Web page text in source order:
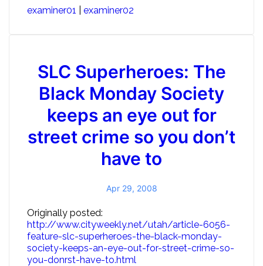
examiner01 examiner02
SLC Superheroes: The
Black Monday Society
keeps an eye out for
street crime so you don’t
have to
Apr 29, 2008
Originally posted:
http://www.cityweekly.net/utah/article-6056-
feature-slc-superheroes-the-black-monday-
society-keeps-an-eye-out-for-street-crime-so-
you-donrst-have-to.html